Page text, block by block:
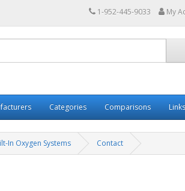
1-952-445-9033 My
Categories Comparisons Links
In Oxygen Systems Contact